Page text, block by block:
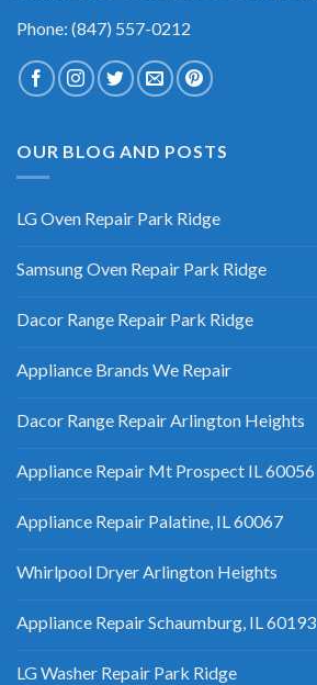
Phone: (847) 557-0212
OUR BLOG AND POSTS
LG Oven Repair Park Ridge
Samsung Oven Repair Park Ridge
Dacor Range Repair Park Ridge
Appliance Brands We Repair
Dacor Range Repair Arlington Heights
Appliance Repair Mt Prospect IL 60056
Appliance Repair Palatine, IL 60067
Whirlpool Dryer Arlington Heights
Appliance Repair Schaumburg, IL 60193
LG Washer Repair Park Ridge